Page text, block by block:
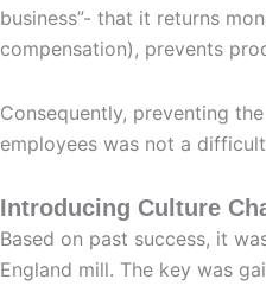
business”- that it returns
compensation), prevents
Consequently, preventing
employees was not a
Introducing Culture
Based on past success, it
England mill. The key was